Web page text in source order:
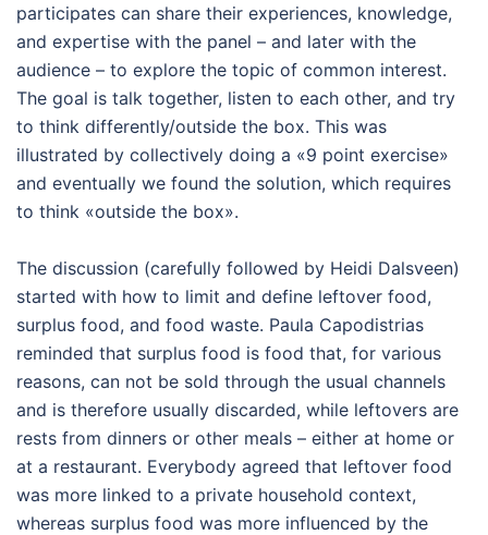
participates can share their experiences, knowledge,
and expertise with the panel – and later with the
audience – to explore the topic of common interest.
The goal is talk together, listen to each other, and try
to think differently/outside the box. This was
illustrated by collectively doing a «9 point exercise»
and eventually we found the solution, which requires
to think «outside the box».
The discussion (carefully followed by Heidi Dalsveen)
started with how to limit and define leftover food,
surplus food, and food waste. Paula Capodistrias
reminded that surplus food is food that, for various
reasons, can not be sold through the usual channels
and is therefore usually discarded, while leftovers are
rests from dinners or other meals – either at home or
at a restaurant. Everybody agreed that leftover food
was more linked to a private household context,
whereas surplus food was more influenced by the